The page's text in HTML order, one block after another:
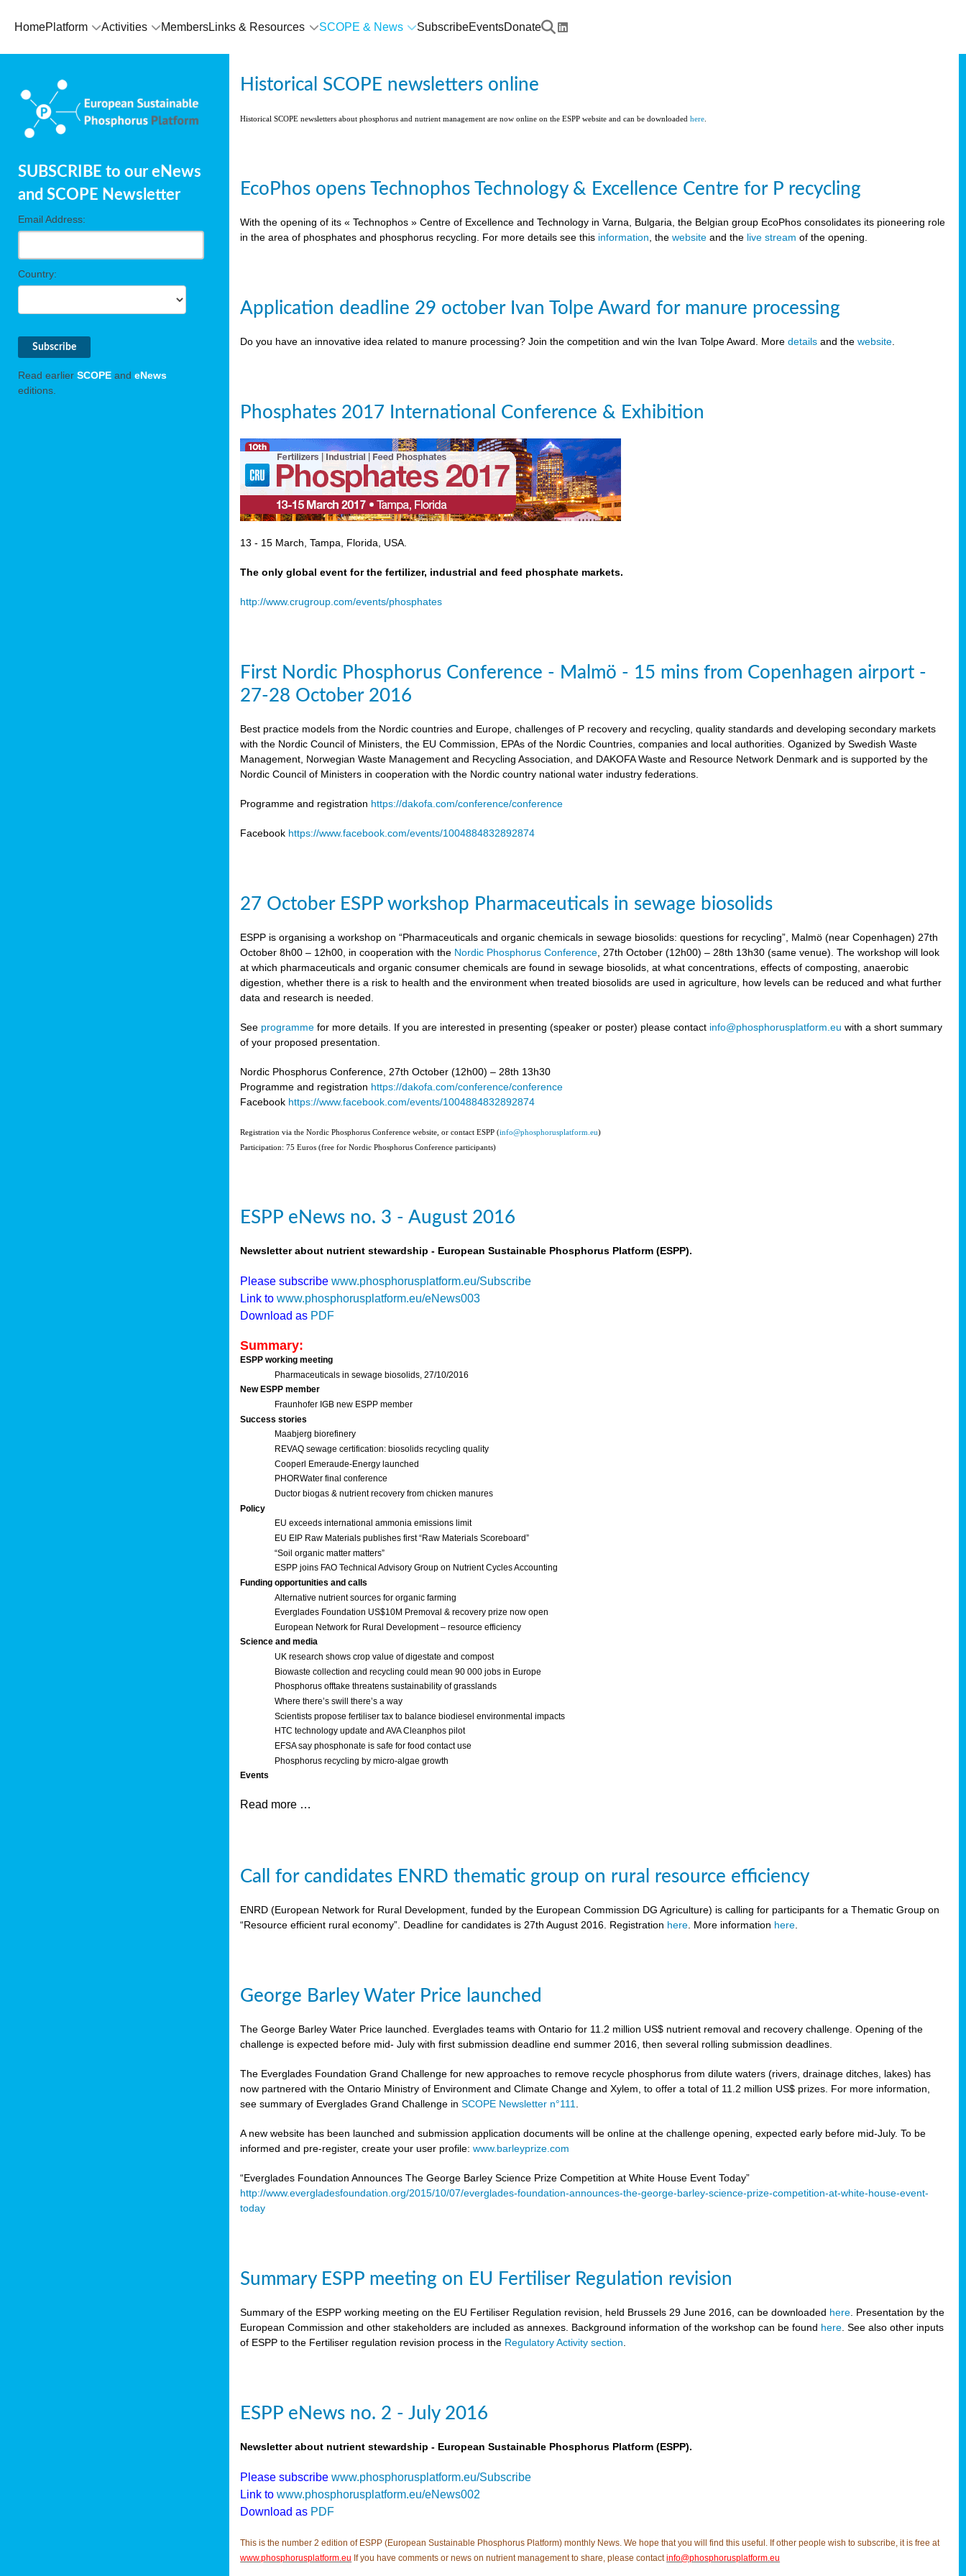
HomePlatform Activities MembersLinks & Resources SCOPE & News SubscribeEventsDonate
SUBSCRIBE to our eNews
and SCOPE Newsletter
Email Address:
Country:
Read earlier SCOPE and eNews
editions.
Historical SCOPE newsletters online
Historical SCOPE newsletters about phosphorus and nutrient management are now online on the ESPP website and can be downloadedhere
EcoPhos opens Technophos Technology & Excellence Centre for P recycling
With the opening of its « Technophos » Centre of Excellence and Technology in Varna, Bulgaria, the Belgian group EcoPhos consolidates its pioneering role
in the area of phosphates and phosphorus recycling. For more details see this information , thewebsite and the live stream of the opening.
Application deadline 29 october Ivan Tolpe Award for manure processing
Do you have an innovative idea related to manure processing? Join the competition and win the Ivan Tolpe Award. Moredetails and thewebsite
Phosphates 2017 International Conference & Exhibition
13 - 15 March, Tampa, Florida, USA.
The only global event for the fertilizer, industrial and feed phosphate markets.
http://www.crugroup.com/events/phosphates
First Nordic Phosphorus Conference - Malmö - 15 mins from Copenhagen airport -
27-28 October 2016
Best practice models from the Nordic countries and Europe, challenges of P recovery and recycling, quality standards and developing secondary markets
with the Nordic Council of Ministers, the EU Commission, EPAs of the Nordic Countries, companies and local authorities. Oganized by Swedish Waste
Management, Norwegian Waste Management and Recycling Association, and DAKOFA Waste and Resource Network Denmark and is supported by the
Nordic Council of Ministers in cooperation with the Nordic country national water industry federations.
Programme and registration https://dakofa.com/conference/conference
Facebook https://www.facebook.com/events/1004884832892874
27 October ESPP workshop Pharmaceuticals in sewage biosolids
ESPP is organising a workshop on “Pharmaceuticals and organic chemicals in sewage biosolids: questions for recycling”, Malmö (near Copenhagen) 27th
October 8h00 – 12h00, in cooperation with the Nordic Phosphorus Conference , 27th October (12h00) – 28th 13h30 (same venue). The workshop will look
at which pharmaceuticals and organic consumer chemicals are found in sewage biosolids, at what concentrations, effects of composting, anaerobic
digestion, whether there is a risk to health and the environment when treated biosolids are used in agriculture, how levels can be reduced and what further
data and research is needed.
See programme for more details. If you are interested in presenting (speaker or poster) please contact info@phosphorusplatform.eu with a short summary
of your proposed presentation.
Nordic Phosphorus Conference, 27th October (12h00) – 28th 13h30
Programme and registration https://dakofa.com/conference/conference
Facebook https://www.facebook.com/events/1004884832892874
Registration via the Nordic Phosphorus Conference website, or contact ESPP (info@phosphorusplatform.eu)
Participation: 75 Euros (free for Nordic Phosphorus Conference participants)
ESPP eNews no. 3 - August 2016
Newsletter about nutrient stewardship - European Sustainable Phosphorus Platform (ESPP).
Please subscribewww.phosphorusplatform.eu/Subscribe
Link to www.phosphorusplatform.eu/eNews003
Download as PDF
Summary:
ESPP working meeting
Pharmaceuticals in sewage biosolids, 27/10/2016
New ESPP member
Fraunhofer IGB new ESPP member
Success stories
Maabjerg biorefinery
REVAQ sewage certification: biosolids recycling quality
Cooperl Emeraude-Energy launched
PHORWater final conference
Ductor biogas & nutrient recovery from chicken manures
Policy
EU exceeds international ammonia emissions limit
EU EIP Raw Materials publishes first “Raw Materials Scoreboard”
“Soil organic matter matters”
ESPP joins FAO Technical Advisory Group on Nutrient Cycles Accounting
Funding opportunities and calls
Alternative nutrient sources for organic farming
Everglades Foundation US$10M Premoval & recovery prize now open
European Network for Rural Development – resource efficiency
Science and media
UK research shows crop value of digestate and compost
Biowaste collection and recycling could mean 90 000 jobs in Europe
Phosphorus offtake threatens sustainability of grasslands
Where there’s swill there’s a way
Scientists propose fertiliser tax to balance biodiesel environmental impacts
HTC technology update and AVA Cleanphos pilot
EFSA say phosphonate is safe for food contact use
Phosphorus recycling by micro-algae growth
Events
Read more …
Call for candidates ENRD thematic group on rural resource efficiency
ENRD (European Network for Rural Development, funded by the European Commission DG Agriculture) is calling for participants for a Thematic Group on
“Resource efficient rural economy”. Deadline for candidates is 27th August 2016. Registration here. More information here.
George Barley Water Price launched
The George Barley Water Price launched. Everglades teams with Ontario for 11.2 million US$ nutrient removal and recovery challenge. Opening of the
challenge is expected before mid- July with first submission deadline end summer 2016, then several rolling submission deadlines.
The Everglades Foundation Grand Challenge for new approaches to remove recycle phosphorus from dilute waters (rivers, drainage ditches, lakes) has
now partnered with the Ontario Ministry of Environment and Climate Change and Xylem, to offer a total of 11.2 million US$ prizes. For more information,
see summary of Everglades Grand Challenge inSCOPE Newsletter n°111.
A new website has been launched and submission application documents will be online at the challenge opening, expected early before mid-July. To be
informed and pre-register, create your user profile:www.barleyprize.com
“Everglades Foundation Announces The George Barley Science Prize Competition at White House Event Today”
http://www.evergladesfoundation.org/2015/10/07/everglades-foundation-announces-the-george-barley-science-prize-competition-at-white-house-event-
today
Summary ESPP meeting on EU Fertiliser Regulation revision
Summary of the ESPP working meeting on the EU Fertiliser Regulation revision, held Brussels 29 June 2016, can be downloaded here. Presentation by the
European Commission and other stakeholders are included as annexes. Background information of the workshop can be found here. See also other inputs
of ESPP to the Fertiliser regulation revision process in the Regulatory Activity section.
ESPP eNews no. 2 - July 2016
Newsletter about nutrient stewardship - European Sustainable Phosphorus Platform (ESPP).
Please subscribewww.phosphorusplatform.eu/Subscribe
Link to www.phosphorusplatform.eu/eNews002
Download as PDF
This is the number 2 edition of ESPP (European Sustainable Phosphorus Platform) monthly News. We hope that you will find this useful. If other people wish to subscribe, it is free at
www.phosphorusplatform.eu If you have comments or news on nutrient management to share, please contactinfo@phosphorusplatform.eu